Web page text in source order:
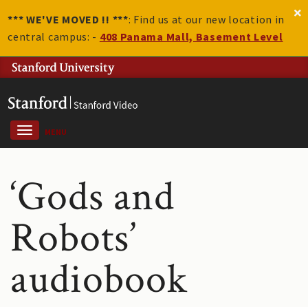
*** WE'VE MOVED !! ***: Find us at our new location in
central campus: - 408 Panama Mall, Basement Level
MENU
‘Gods and
Robots’
audiobook